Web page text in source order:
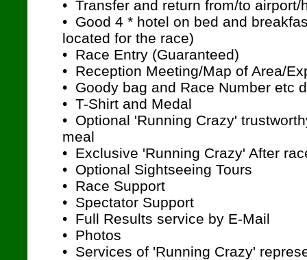
• Transfer and return from/to airport/
• Good 4 * hotel on bed and
located for the race)
• Race Entry (Guaranteed)
• Reception Meeting/Map of Area/
• Goody bag and Race Number etc
• T-Shirt and Medal
• Optional 'Running Crazy'
meal
• Exclusive 'Running Crazy' After
• Optional Sightseeing Tours
• Race Support
• Spectator Support
• Full Results service by E-Mail
• Photos
• Services of 'Running Crazy'